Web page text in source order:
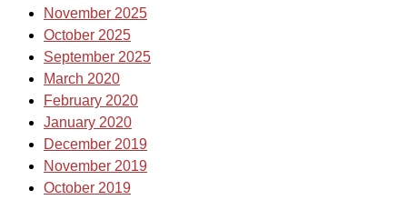
November 2025
October 2025
September 2025
March 2020
February 2020
January 2020
December 2019
November 2019
October 2019